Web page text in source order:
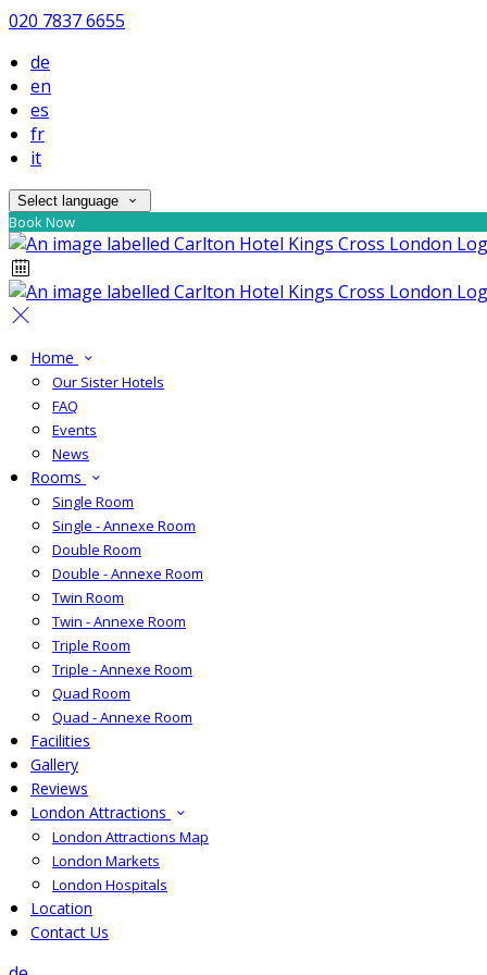
020 7837 6655
de
en
es
fr
it
Select language
Book Now
Home
Our Sister Hotels
FAQ
Events
News
Rooms
Single Room
Single - Annexe Room
Double Room
Double - Annexe Room
Twin Room
Twin - Annexe Room
Triple Room
Triple - Annexe Room
Quad Room
Quad - Annexe Room
Facilities
Gallery
Reviews
London Attractions
London Attractions Map
London Markets
London Hospitals
Location
Contact Us